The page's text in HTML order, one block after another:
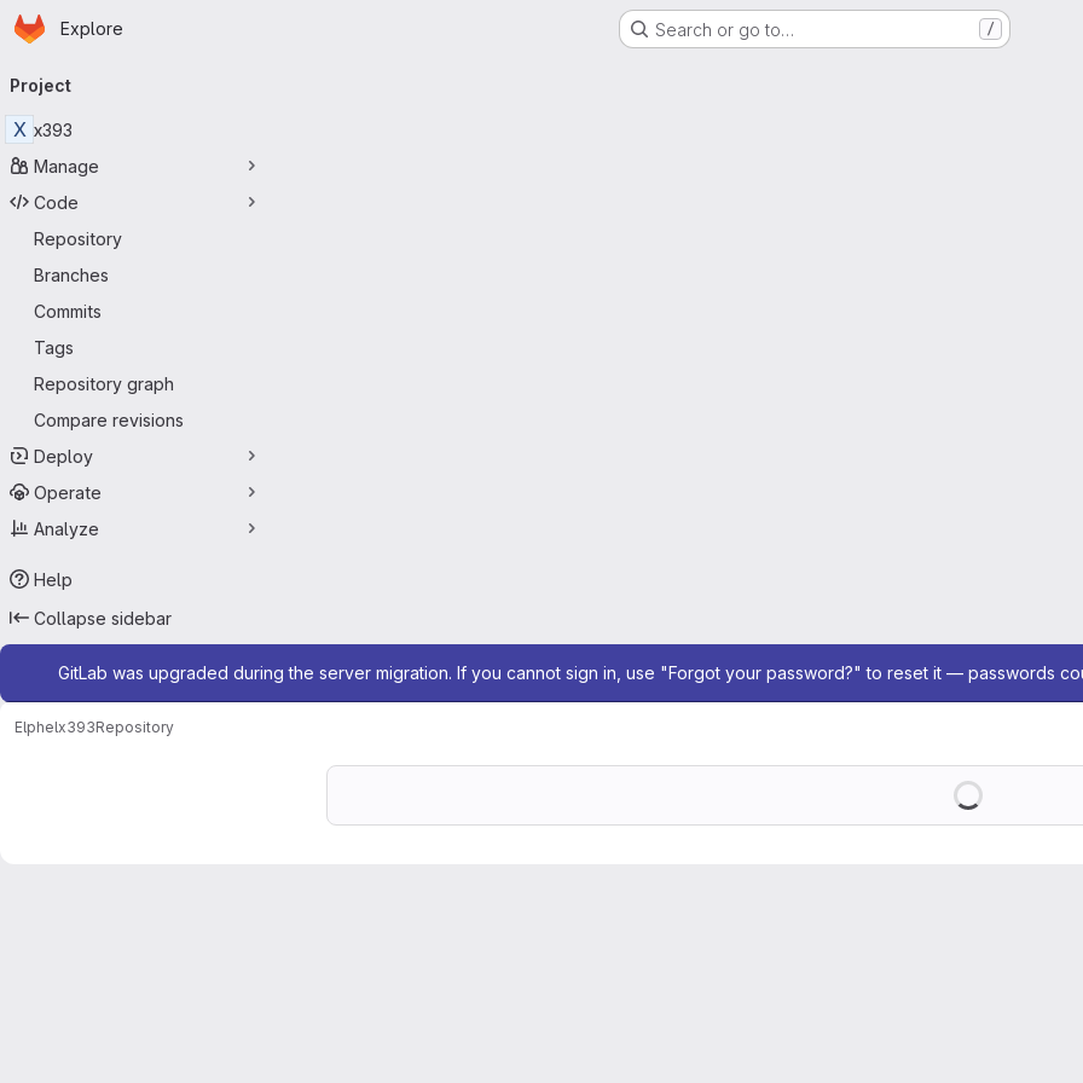
Skip to main content
Homepage
Explore Search or go to… /
navigation
Project
X x393
Manage
Code
Repository
Branches
Commits
Tags
Repository graph
Compare revisions
Deploy
Operate
Analyze
Help
Collapse sidebar
Admin message
GitLab was upgraded during the server migration. If you cannot sign in, use "Forgot your password?" to reset it — passwords
Elphelx393Repository